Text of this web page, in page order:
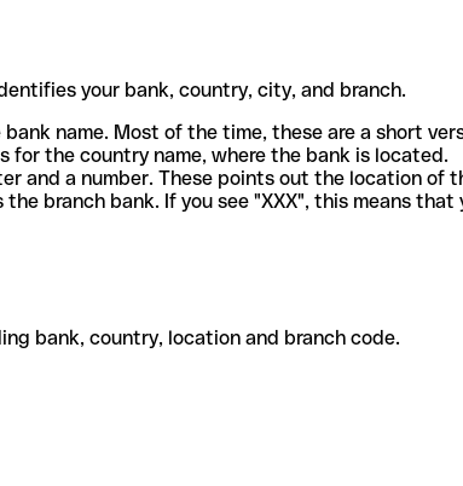
your bank, country, city, and branch.
name. Most of the time, these are a short
the country name, where the bank is located.
and a number. These points out the location of
branch bank. If you see "XXX", this means
bank, country, location and branch code.